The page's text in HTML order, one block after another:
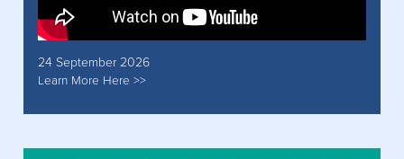
24 September 2026
Learn More Here >>